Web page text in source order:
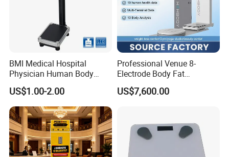
BMI Medical Hospital
Physician Human Body
Height Weighing Weight
Scale
US$1.00-2.00
Professional Venue 8-
Electrode Body Fat
Monitoring Instrument,
Bioelectrical Impedance
US$7,600.00